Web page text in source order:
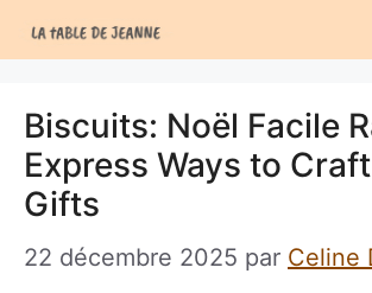
au
Biscuits: Noël Facile
Express Ways to
Gifts
22 décembre 2025 par Celine